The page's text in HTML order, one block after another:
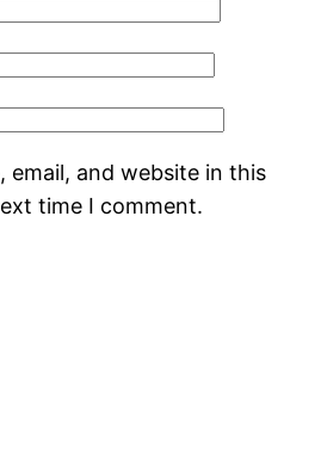
email, and website in this
time I comment.